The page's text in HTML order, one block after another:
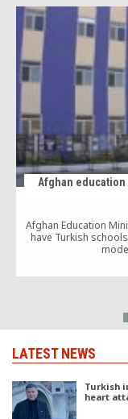
Afghan
Afghan Education
have Turkish
LATEST NEWS
Turkish
heart